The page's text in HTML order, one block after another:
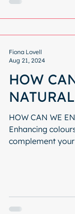
HOW
HOW CAN WE
Enhancing
complement
Fiona Lovell
Aug 21, 2024